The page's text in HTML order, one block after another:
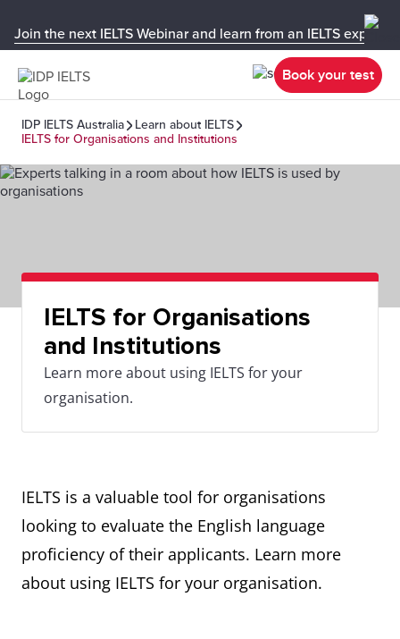
Join the next IELTS Webinar and learn from an IELTS expert!
Book your test
IDP IELTS Australia
Learn about IELTS
IELTS for Organisations and Institutions
IELTS for Organisations
and Institutions
Learn more about using IELTS for your
organisation.
IELTS is a valuable tool for organisations
looking to evaluate the English language
proficiency of their applicants. Learn more
about using IELTS for your organisation.